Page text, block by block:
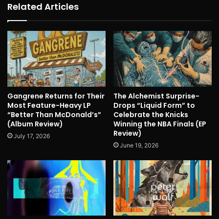
Related Articles
Gangrene Returns for Their
Most Feature-Heavy LP
“Better Than McDonald’s”
(Album Review)
July 17, 2026
The Alchemist Surprise-
Drops “Liquid Form” to
Celebrate the Knicks
Winning the NBA Finals (EP
Review)
June 19, 2026